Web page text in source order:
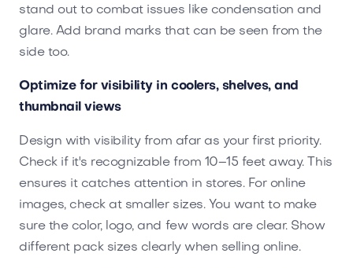
stand out to combat issues like condensation and
glare. Add brand marks that can be seen from the
side too.
Optimize for visibility in coolers, shelves, and
thumbnail views
Design with visibility from afar as your first priority.
Check if it's recognizable from 10–15 feet away. This
ensures it catches attention in stores. For online
images, check at smaller sizes. You want to make
sure the color, logo, and few words are clear. Show
different pack sizes clearly when selling online.